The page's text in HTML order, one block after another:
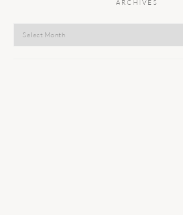
ARCHIVES
Archives